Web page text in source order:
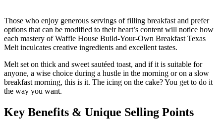
Those who enjoy generous servings of filling breakfast and prefer
options that can be modified to their heart’s content will notice how
each mastery of Waffle House Build-Your-Own Breakfast Texas
Melt inculcates creative ingredients and excellent tastes.
Melt set on thick and sweet sautéed toast, and if it is suitable for
anyone, a wise choice during a hustle in the morning or on a slow
breakfast morning, this is it. The icing on the cake? You get to do it
the way you want.
Key Benefits & Unique Selling Points